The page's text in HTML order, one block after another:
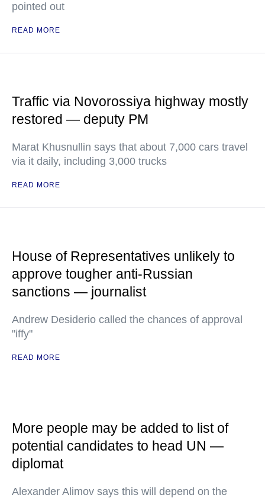
pointed out
READ MORE
Traffic via Novorossiya highway mostly
restored — deputy PM
Marat Khusnullin says that about 7,000 cars travel
via it daily, including 3,000 trucks
READ MORE
House of Representatives unlikely to
approve tougher anti-Russian
sanctions — journalist
Andrew Desiderio called the chances of approval
"iffy"
READ MORE
More people may be added to list of
potential candidates to head UN —
diplomat
Alexander Alimov says this will depend on the